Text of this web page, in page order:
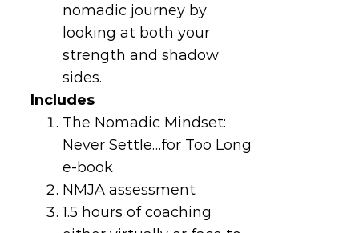
nomadic journey by
looking at both your
strength and shadow
sides.
Includes
The Nomadic Mindset:
Never Settle…for Too Long
e-book
NMJA assessment
1.5 hours of coaching